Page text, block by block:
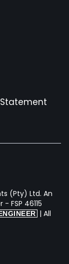
(Pty) Ltd. An
FSP 46115
| All